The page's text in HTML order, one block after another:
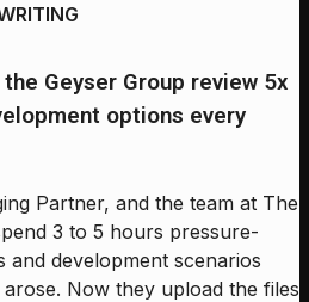
Geyser Group review 5x
options every
Partner, and the team at The
3 to 5 hours pressure-
and development scenarios
Now they upload the files